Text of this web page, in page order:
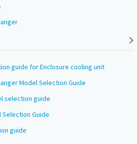
guide for Enclosure cooling unit
Model Selection Guide
selection guide
Guide
guide